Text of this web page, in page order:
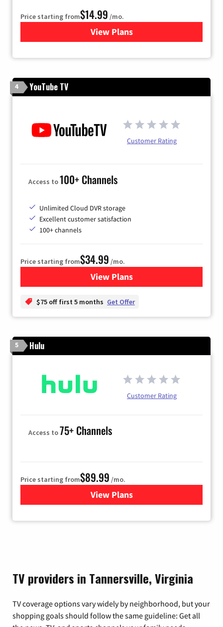
Price starting from$14.99 /mo.
View Plans
for Fubo TV
4 YouTube TV
Customer Rating
Access to100+ Channels
Unlimited Cloud DVR storage
Excellent customer satisfaction
100+ channels
Price starting from$34.99 /mo.
View Plansfor YouTube TV
$75 off first 5 months Get Offer
5 Hulu
Customer Rating
Access to75+ Channels
Price starting from$89.99 /mo.
View Plans
for Hulu
TV providers in Tannersville, Virginia
TV coverage options vary widely by neighborhood, but your
shopping goals should follow the same guideline: Get all